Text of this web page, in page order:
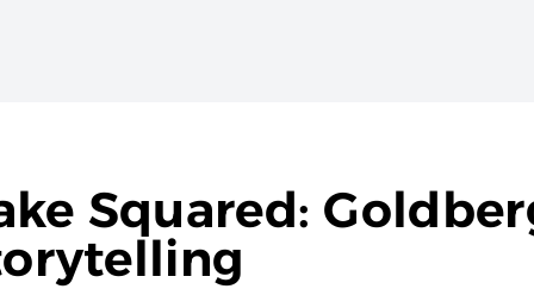
Squared: